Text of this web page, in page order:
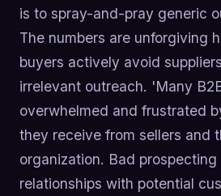
is to spray-and-pray generic
The numbers are unforgiving
buyers actively avoid
irrelevant outreach. 'Many
overwhelmed and frustrated
they receive from sellers and
organization. Bad
relationships with potential